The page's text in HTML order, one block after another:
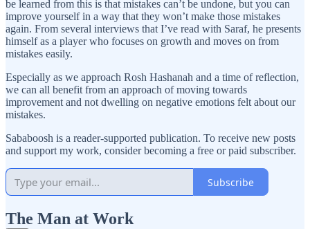
be learned from this is that mistakes can’t be undone, but you can
improve yourself in a way that they won’t make those mistakes
again. From several interviews that I’ve read with Saraf, he presents
himself as a player who focuses on growth and moves on from
mistakes easily.
Especially as we approach Rosh Hashanah and a time of reflection,
we can all benefit from an approach of moving towards
improvement and not dwelling on negative emotions felt about our
mistakes.
Sababoosh is a reader-supported publication. To receive new posts
and support my work, consider becoming a free or paid subscriber.
Subscribe
The Man at Work